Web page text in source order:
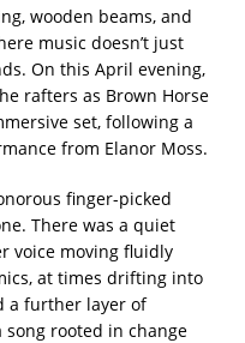
wooden beams, and
music doesn’t just
On this April evening,
rafters as Brown Horse
set, following a
from Elanor Moss.
finger-picked
There was a quiet
voice moving fluidly
at times drifting into
a further layer of
song rooted in change